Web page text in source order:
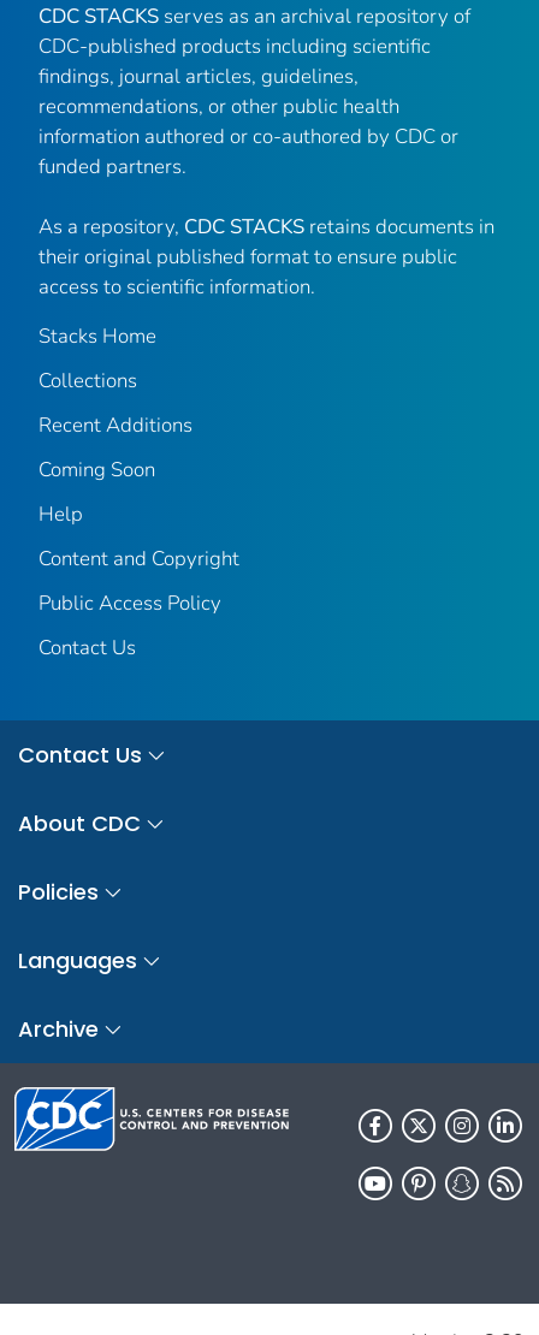
CDC STACKS serves as an archival repository of
CDC-published products including scientific
findings, journal articles, guidelines,
recommendations, or other public health
information authored or co-authored by CDC or
funded partners.
As a repository, CDC STACKS retains documents in
their original published format to ensure public
access to scientific information.
Stacks Home
Collections
Recent Additions
Coming Soon
Help
Content and Copyright
Public Access Policy
Contact Us
Contact Us
About CDC
Policies
Languages
Archive